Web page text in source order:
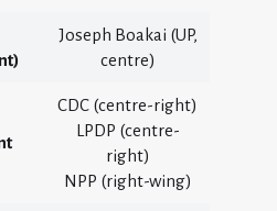
Joseph Boakai (UP,
centre)
CDC (centre-right)
LPDP (centre-
right)
NPP (right-wing)